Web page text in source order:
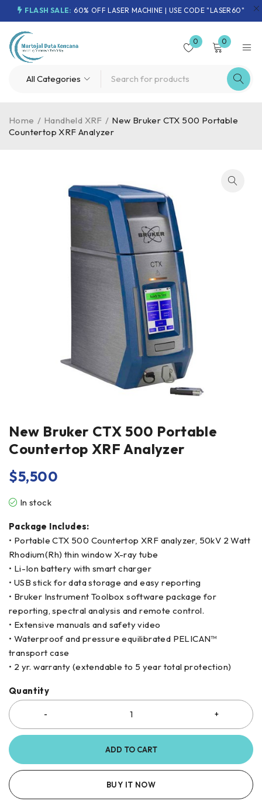
FLASH SALE: 60% OFF LASER MACHINE | USE CODE "LASER60"
0 0
Home / Handheld XRF / New Bruker CTX 500 Portable
Countertop XRF Analyzer
New Bruker CTX 500 Portable
Countertop XRF Analyzer
$5,500
In stock
Package Includes:
• Portable CTX 500 Countertop XRF analyzer, 50kV 2 Watt
Rhodium(Rh) thin window X-ray tube
• Li-Ion battery with smart charger
• USB stick for data storage and easy reporting
• Bruker Instrument Toolbox software package for
reporting, spectral analysis and remote control.
• Extensive manuals and safety video
• Waterproof and pressure equilibrated PELICAN™
transport case
• 2 yr. warranty (extendable to 5 year total protection)
Quantity
ADD TO CART
BUY IT NOW